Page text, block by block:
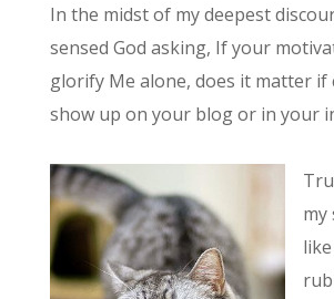
In the midst of my deepest
sensed God asking, If your
glorify Me alone, does it matter if
show up on your blog or in your
my